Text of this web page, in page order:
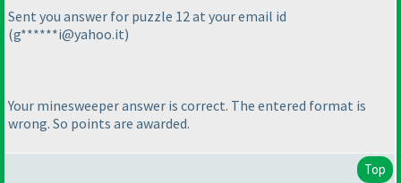
Sent you answer for puzzle 12 at your email id
(g******i@yahoo.it)
Your minesweeper answer is correct. The entered format is
wrong. So points are awarded.
Top